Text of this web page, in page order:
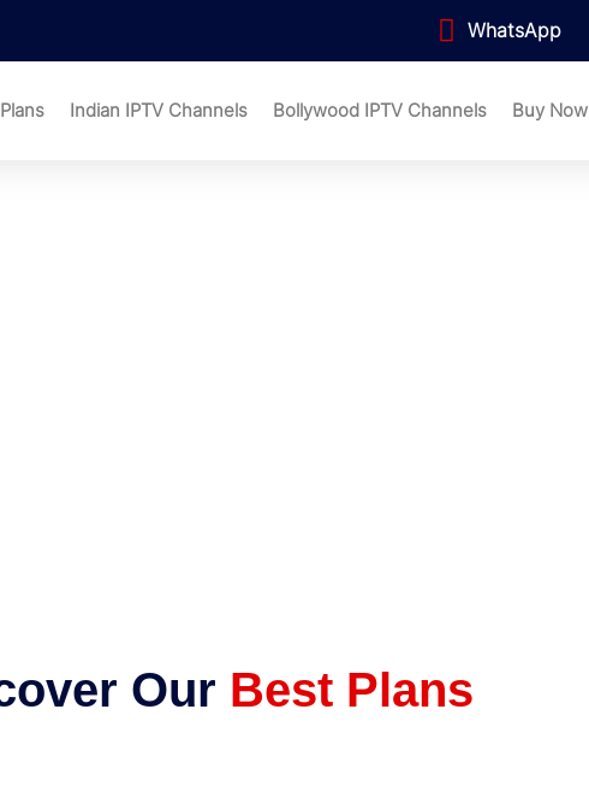
WhatsApp
Indian IPTV Channels Bollywood IPTV Channels Buy Now
Our Best Plans